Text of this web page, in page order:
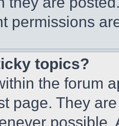
permissions
topics?
the forum
page. They